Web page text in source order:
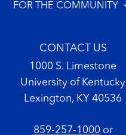
FOR THE COMMUNITY
CONTACT US
1000 S. Limestone
University of Kentucky
Lexington, KY 40536
859-257-1000or